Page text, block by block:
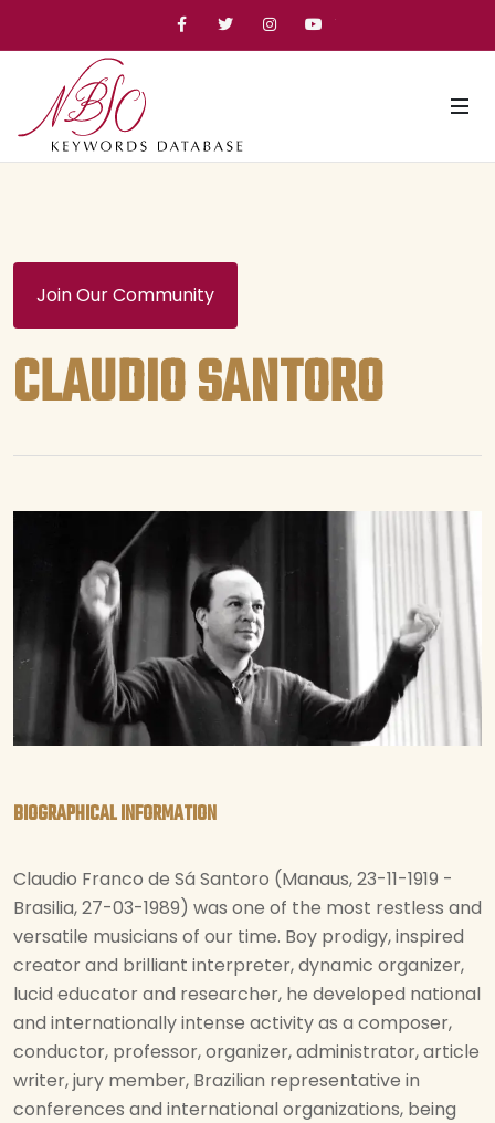
FacebookTwitterInstagram
Join Our Community
CLAUDIO SANTORO
BIOGRAPHICAL INFORMATION
Claudio Franco de Sá Santoro (Manaus, 23-11-1919 -
Brasilia, 27-03-1989) was one of the most restless and
versatile musicians of our time. Boy prodigy, inspired
creator and brilliant interpreter, dynamic organizer,
lucid educator and researcher, he developed national
and internationally intense activity as a composer,
conductor, professor, organizer, administrator, article
writer, jury member, Brazilian representative in
conferences and international organizations, being